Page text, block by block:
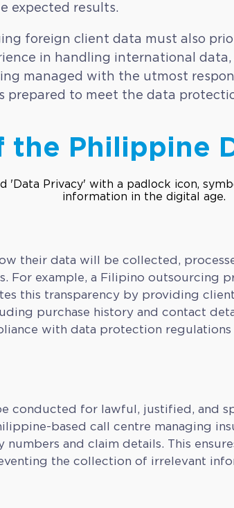
expected results.
foreign client data must also
in handling international
managed with the utmost
prepared to meet the data
the Philippine
their data will be collected,
For example, a Filipino outsourcing
this transparency by providing
purchase history and contact
with data protection
conducted for lawful, justified, and
based call centre managing
and claim details. This
the collection of irrelevant